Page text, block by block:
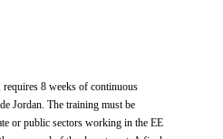
requires 8 weeks of continuous
Jordan. The training must be
or public sectors working in the EE